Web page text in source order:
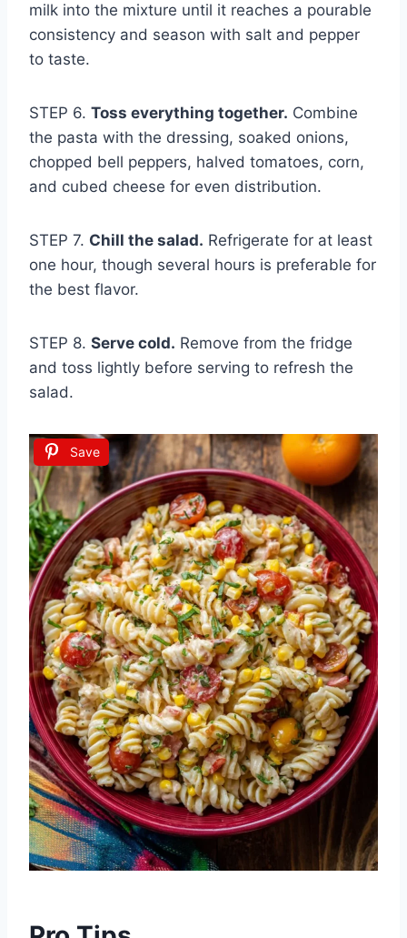
milk into the mixture until it reaches a pourable
consistency and season with salt and pepper
to taste.
STEP 6. Toss everything together. Combine
the pasta with the dressing, soaked onions,
chopped bell peppers, halved tomatoes, corn,
and cubed cheese for even distribution.
STEP 7. Chill the salad. Refrigerate for at least
one hour, though several hours is preferable for
the best flavor.
STEP 8. Serve cold. Remove from the fridge
and toss lightly before serving to refresh the
salad.
Save